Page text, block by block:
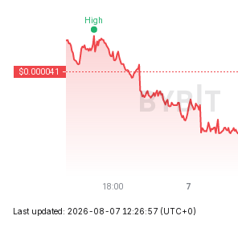
Last updated: 2026-08-07 12:26:57 (UTC+0)